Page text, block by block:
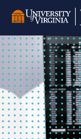
Skip
main
content
Image